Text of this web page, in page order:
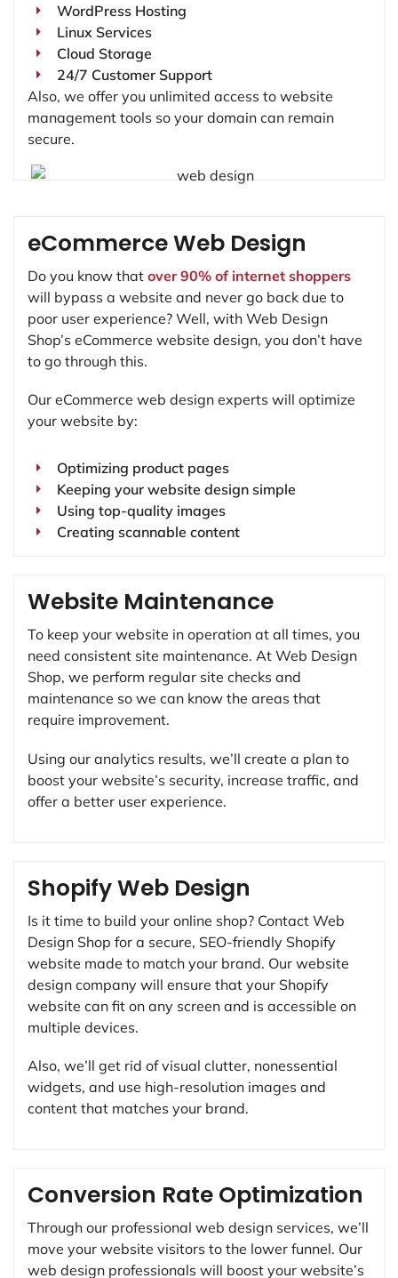
WordPress Hosting
Linux Services
Cloud Storage
24/7 Customer Support
Also, we offer you unlimited access to website
management tools so your domain can remain
secure.
Website Maintenance
To keep your website in operation at all times, you
need consistent site maintenance. At Web Design
Shop, we perform regular site checks and
maintenance so we can know the areas that
require improvement.
Using our analytics results, we’ll create a plan to
boost your website’s security, increase traffic, and
offer a better user experience.
eCommerce Web Design
Do you know that over 90% of internet shoppers
will bypass a website and never go back due to
poor user experience? Well, with Web Design
Shop’s eCommerce website design, you don’t have
to go through this.
Our eCommerce web design experts will optimize
your website by:
Optimizing product pages
Keeping your website design simple
Using top-quality images
Creating scannable content
Shopify Web Design
Is it time to build your online shop? Contact Web
Design Shop for a secure, SEO-friendly Shopify
website made to match your brand. Our website
design company will ensure that your Shopify
website can fit on any screen and is accessible on
multiple devices.
Also, we’ll get rid of visual clutter, nonessential
widgets, and use high-resolution images and
content that matches your brand.
Conversion Rate Optimization
Through our professional web design services, we’ll
move your website visitors to the lower funnel. Our
web design professionals will boost your website’s